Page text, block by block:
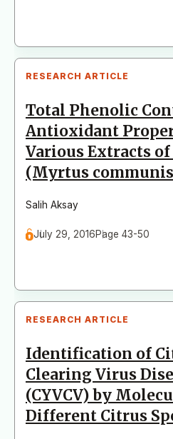
RESEARCH ARTICLE
Total Phenolic
Antioxidant
Various Extracts
(Myrtus
Salih Aksay
July 29, 2016Page 43-50
RESEARCH ARTICLE
Identification of
Clearing Virus
(CYVCV) by
Different Citrus